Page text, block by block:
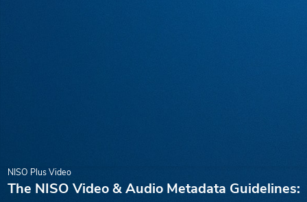
NISO Plus Video
The NISO Video & Audio Metadata Guidelines: